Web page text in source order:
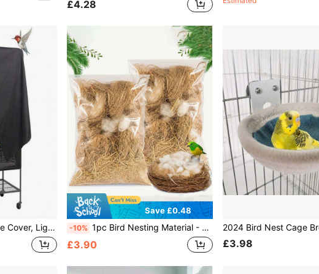
£4.28
And Dustproof, Night Birdcage, Pet Cage
Save £0.48
-10% 1pc Bird Nesting Material - Bird Nesting Pad, Hummingbird Nesting Material, Gold Wire Material, Finch Nesting Material, Parrot Nesting Material, Suitable For Bird Cages, Gardens And Tree Trunks, 40g
£3.90 £3.98